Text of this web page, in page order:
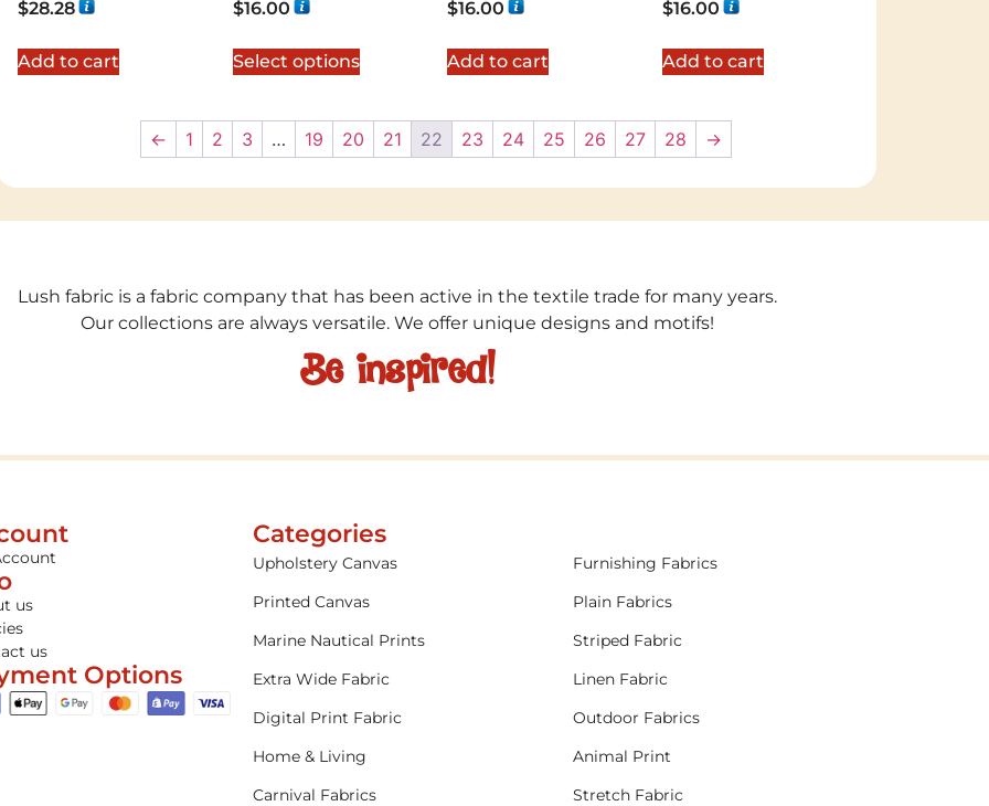
$28.28
Add to cart
$16.00
Select options
$16.00
Add to cart
$16.00
Add to cart
← 1 2 3 … 19 20 21 22 23 24 25 26 27 28 →
Lush fabric is a fabric company that has been active in the textile trade for many years.
Our collections are always versatile. We offer unique designs and motifs!
Be inspired!
us
us
Options
Categories
Upholstery Canvas
Furnishing Fabrics
Printed Canvas
Plain Fabrics
Marine Nautical Prints
Striped Fabric
Extra Wide Fabric
Linen Fabric
Digital Print Fabric
Outdoor Fabrics
Home & Living
Animal Print
Carnival Fabrics
Stretch Fabric